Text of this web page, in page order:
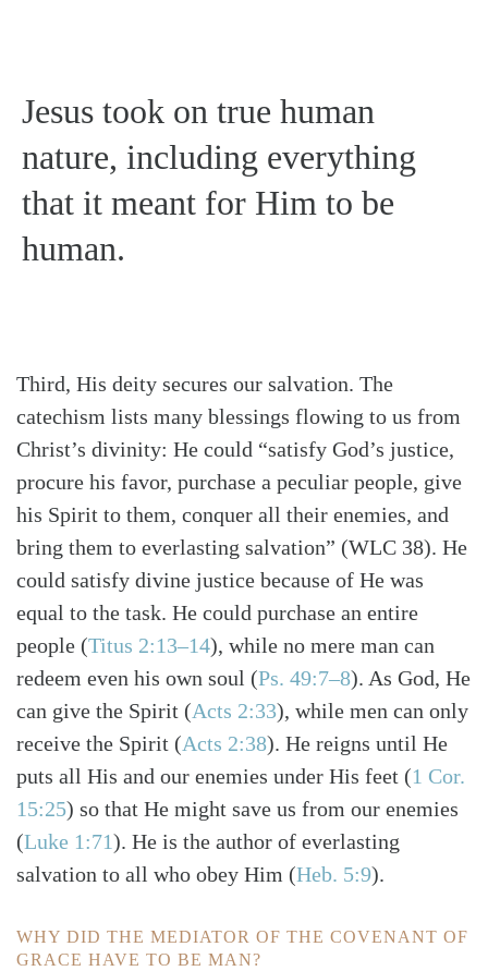
Jesus took on true human
nature, including everything
that it meant for Him to be
human.
Third, His deity secures our salvation. The
catechism lists many blessings flowing to us from
Christ’s divinity: He could “satisfy God’s justice,
procure his favor, purchase a peculiar people, give
his Spirit to them, conquer all their enemies, and
bring them to everlasting salvation” (WLC 38). He
could satisfy divine justice because of He was
equal to the task. He could purchase an entire
people (Titus 2:13–14), while no mere man can
redeem even his own soul (Ps. 49:7–8). As God, He
can give the Spirit (Acts 2:33), while men can only
receive the Spirit (Acts 2:38). He reigns until He
puts all His and our enemies under His feet (1 Cor.
15:25) so that He might save us from our enemies
(Luke 1:71). He is the author of everlasting
salvation to all who obey Him (Heb. 5:9).
WHY DID THE MEDIATOR OF THE COVENANT OF
GRACE HAVE TO BE MAN?